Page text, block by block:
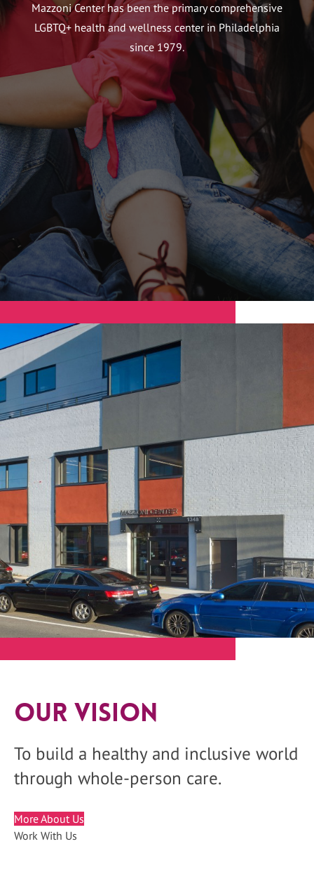
Mazzoni Center has been the primary comprehensive
LGBTQ+ health and wellness center in Philadelphia
since 1979.
Our Vision
To build a healthy and inclusive world
through whole-person care.
More About Us
Work With Us